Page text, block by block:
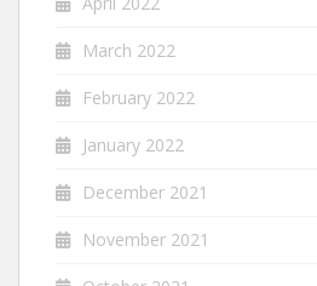
March 2022
February 2022
January 2022
December 2021
November 2021